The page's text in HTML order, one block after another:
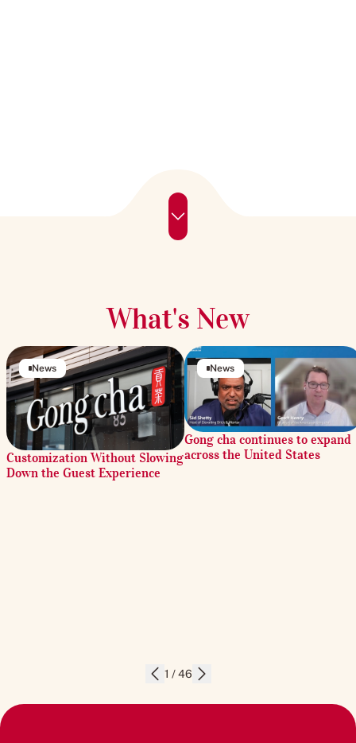
What's New
News
Customization Without Slowing
Down the Guest Experience
News
Gong cha continues to expand
across the United States
1 / 46